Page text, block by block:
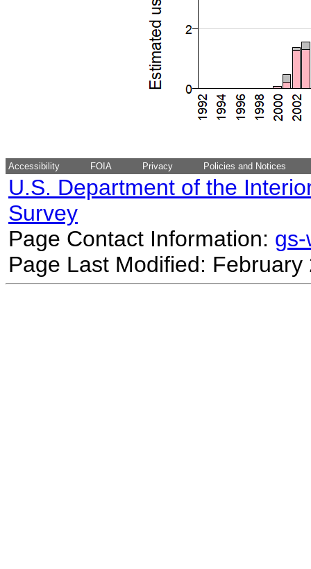
Accessibility FOIA Privacy Policies and Notices
U.S. Department of the
Survey
Page Contact Information:
Page Last Modified: